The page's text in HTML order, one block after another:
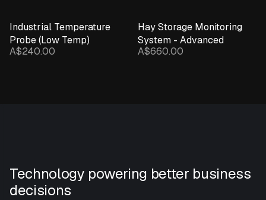
Industrial Temperature
Probe (Low Temp)
A$240.00
Hay Storage Monitoring
System - Advanced
A$660.00
Technology powering better business
decisions